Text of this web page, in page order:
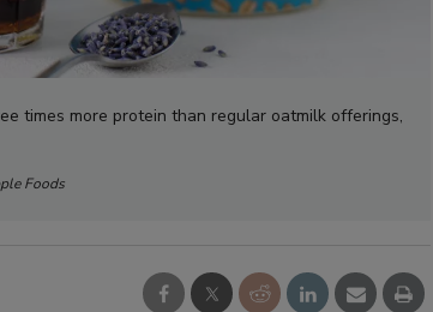
times more protein than regular oatmilk offerings,
Foods
Smirnoff invites consumers to join
the party